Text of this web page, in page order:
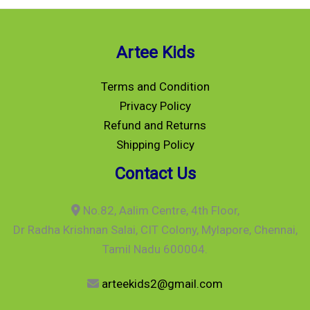
Artee Kids
Terms and Condition
Privacy Policy
Refund and Returns
Shipping Policy
Contact Us
No.82, Aalim Centre, 4th Floor,
Dr Radha Krishnan Salai, CIT Colony, Mylapore, Chennai,
Tamil Nadu 600004.
arteekids2@gmail.com